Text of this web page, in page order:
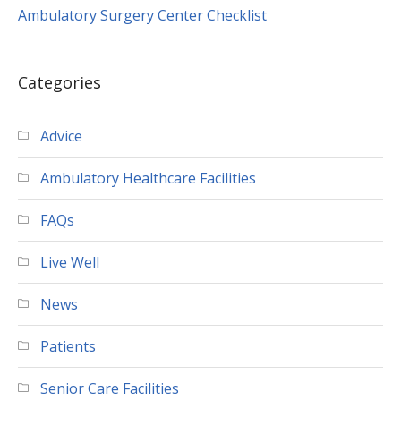
Ambulatory Surgery Center Checklist
Categories
Advice
Ambulatory Healthcare Facilities
FAQs
Live Well
News
Patients
Senior Care Facilities